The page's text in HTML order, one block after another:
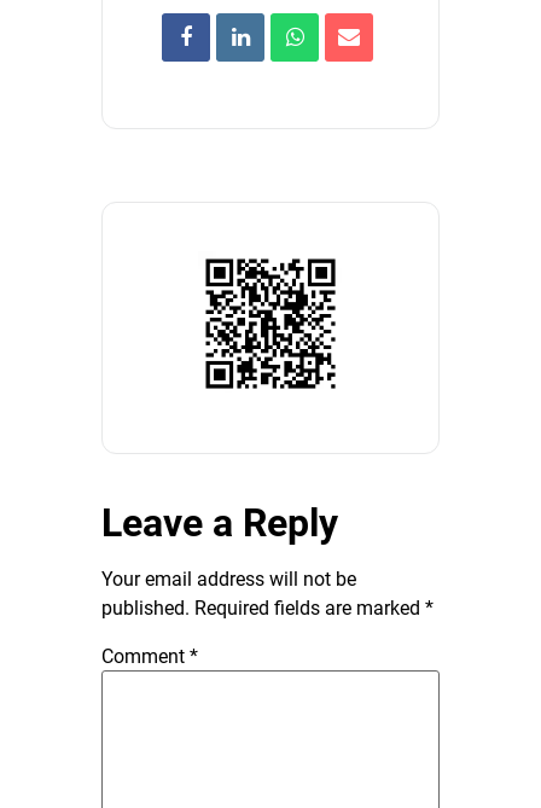
Leave a Reply
Your email address will not be
published. Required fields are marked *
Comment *